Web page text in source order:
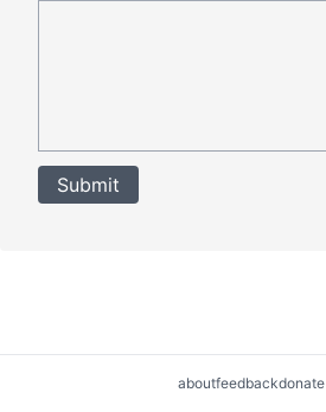
Submit
aboutfeedbackdonate